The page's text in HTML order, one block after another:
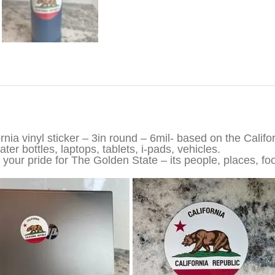
vinyl sticker – 3in round – 6mil- based on the
bottles, laptops, tablets, i-pads, vehicles.
your pride for The Golden State – its people, places,